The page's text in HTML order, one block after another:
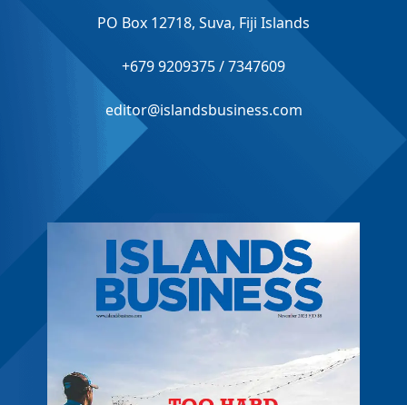
PO Box 12718, Suva, Fiji Islands
+679 9209375 / 7347609
editor@islandsbusiness.com